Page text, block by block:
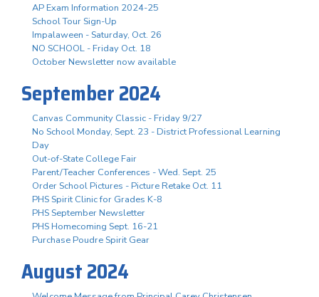
AP Exam Information 2024-25
School Tour Sign-Up
Impalaween - Saturday, Oct. 26
NO SCHOOL - Friday Oct. 18
October Newsletter now available
September 2024
Canvas Community Classic - Friday 9/27
No School Monday, Sept. 23 - District Professional Learning
Day
Out-of-State College Fair
Parent/Teacher Conferences - Wed. Sept. 25
Order School Pictures - Picture Retake Oct. 11
PHS Spirit Clinic for Grades K-8
PHS September Newsletter
PHS Homecoming Sept. 16-21
Purchase Poudre Spirit Gear
August 2024